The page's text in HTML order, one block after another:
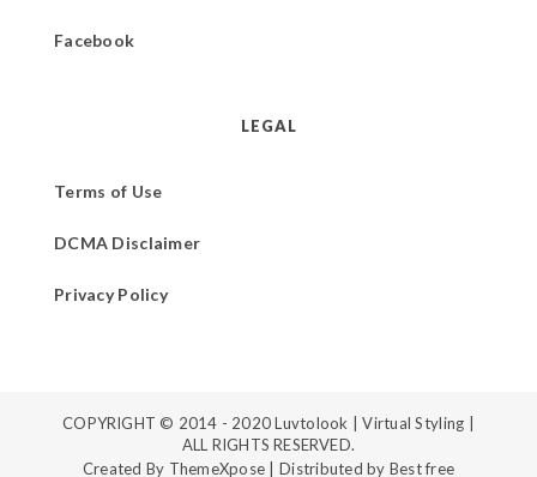
Facebook
LEGAL
Terms of Use
DCMA Disclaimer
Privacy Policy
COPYRIGHT © 2014 - 2020Luvtolook | Virtual Styling
ALL RIGHTS RESERVED.
Created By ThemeXpose | Distributed by Best free